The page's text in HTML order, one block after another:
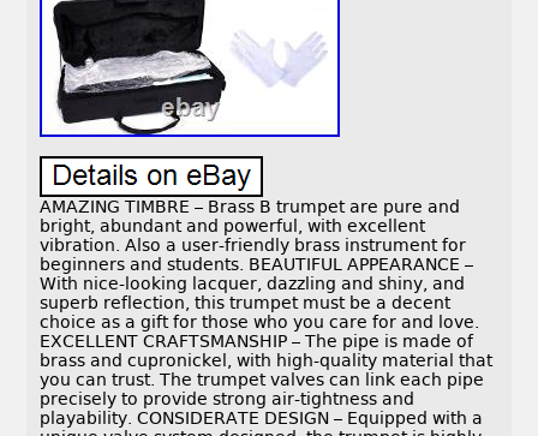
AMAZING TIMBRE – Brass B trumpet are pure and
bright, abundant and powerful, with excellent
vibration. Also a user-friendly brass instrument for
beginners and students. BEAUTIFUL APPEARANCE –
With nice-looking lacquer, dazzling and shiny, and
superb reflection, this trumpet must be a decent
choice as a gift for those who you care for and love.
EXCELLENT CRAFTSMANSHIP – The pipe is made of
brass and cupronickel, with high-quality material that
you can trust. The trumpet valves can link each pipe
precisely to provide strong air-tightness and
playability. CONSIDERATE DESIGN – Equipped with a